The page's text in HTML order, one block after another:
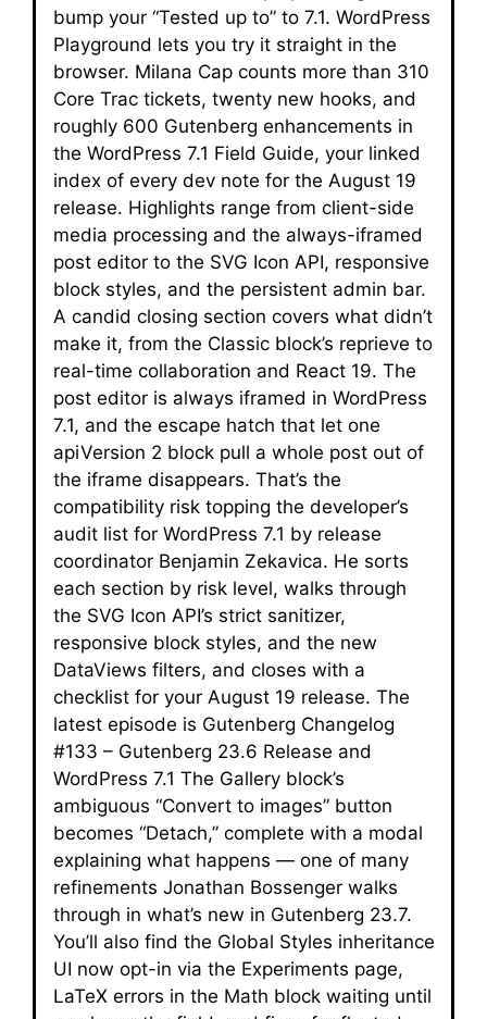
bump your “Tested up to” to 7.1. WordPress
Playground lets you try it straight in the
browser. Milana Cap counts more than 310
Core Trac tickets, twenty new hooks, and
roughly 600 Gutenberg enhancements in
the WordPress 7.1 Field Guide, your linked
index of every dev note for the August 19
release. Highlights range from client-side
media processing and the always-iframed
post editor to the SVG Icon API, responsive
block styles, and the persistent admin bar.
A candid closing section covers what didn’t
make it, from the Classic block’s reprieve to
real-time collaboration and React 19. The
post editor is always iframed in WordPress
7.1, and the escape hatch that let one
apiVersion 2 block pull a whole post out of
the iframe disappears. That’s the
compatibility risk topping the developer’s
audit list for WordPress 7.1 by release
coordinator Benjamin Zekavica. He sorts
each section by risk level, walks through
the SVG Icon API’s strict sanitizer,
responsive block styles, and the new
DataViews filters, and closes with a
checklist for your August 19 release. The
latest episode is Gutenberg Changelog
#133 – Gutenberg 23.6 Release and
WordPress 7.1 The Gallery block’s
ambiguous “Convert to images” button
becomes “Detach,” complete with a modal
explaining what happens — one of many
refinements Jonathan Bossenger walks
through in what’s new in Gutenberg 23.7.
You’ll also find the Global Styles inheritance
UI now opt-in via the Experiments page,
LaTeX errors in the Math block waiting until